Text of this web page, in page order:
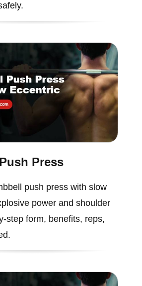
Press
push press with slow
power and shoulder
step form, benefits, reps,